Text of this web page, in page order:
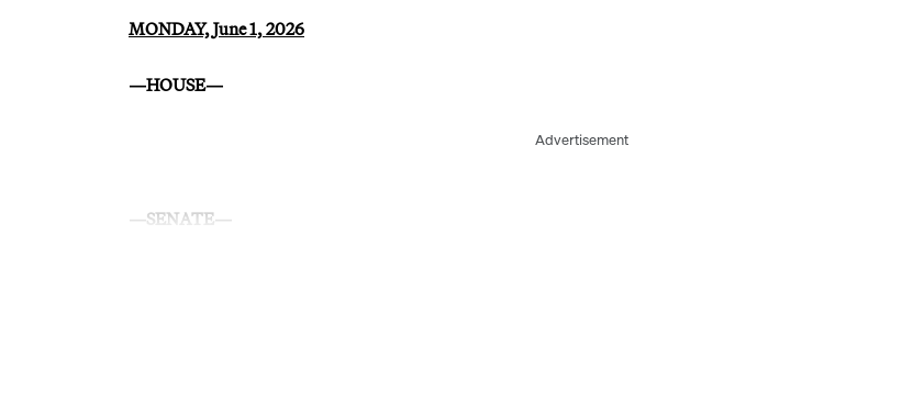
MONDAY, June 1, 2026
—HOUSE—
Advertisement
—SENATE—